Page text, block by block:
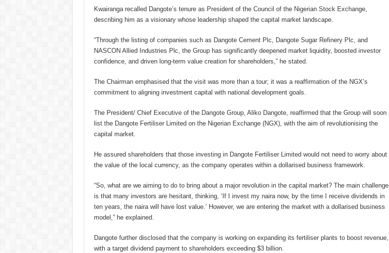
Kwairanga recalled Dangote’s tenure as President of the Council of the Nigerian Stock Exchange,
describing him as a visionary whose leadership shaped the capital market landscape.
“Through the listing of companies such as Dangote Cement Plc, Dangote Sugar Refinery Plc, and
NASCON Allied Industries Plc, the Group has significantly deepened market liquidity, boosted investor
confidence, and driven long-term value creation for shareholders,” he stated.
The Chairman emphasised that the visit was more than a tour; it was a reaffirmation of the NGX’s
commitment to aligning investment capital with national development goals.
The President/ Chief Executive of the Dangote Group, Aliko Dangote, reaffirmed that the Group will soon
list the Dangote Fertiliser Limited on the Nigerian Exchange (NGX), with the aim of revolutionising the
capital market.
He assured shareholders that those investing in Dangote Fertiliser Limited would not need to worry about
the value of the local currency, as the company operates within a dollarised business framework.
“So, what are we aiming to do to bring about a major revolution in the capital market? The main challenge
is that many investors are hesitant, thinking, ‘If I invest my naira now, by the time I receive dividends in
ten years, the naira will have lost value.’ However, we are entering the market with a dollarised business
model,” he explained.
Dangote further disclosed that the company is working on expanding its fertiliser plants to boost revenue,
with a target dividend payment to shareholders exceeding $3 billion.